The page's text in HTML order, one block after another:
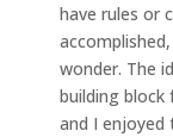
have rules or
wonder. The
building block
and I